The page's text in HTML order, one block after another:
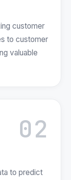
customer
to customer
valuable
02
to predict